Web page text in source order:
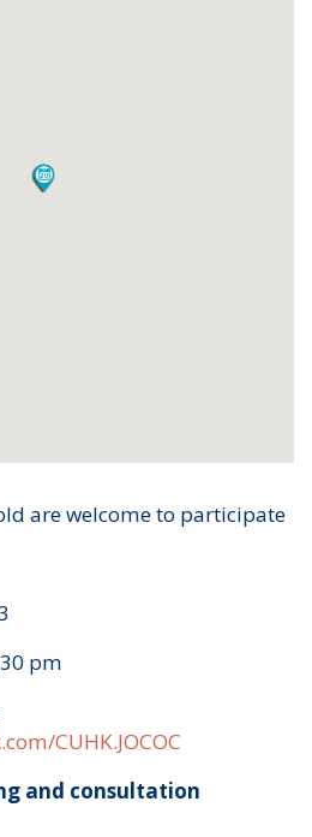
are welcome to participate
pm
CUHK.JOCOC
and consultation